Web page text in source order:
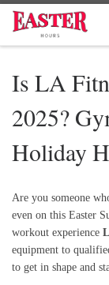
Skip to content
Is LA
2025?
Holiday
Are you someone
even on this Easter
workout experience
equipment to
to get in shape and